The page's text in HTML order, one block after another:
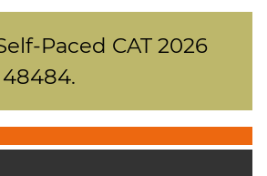
Paced CAT 2026